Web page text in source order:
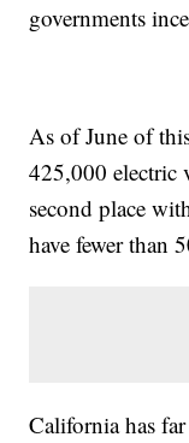
governments
As of June of
425,000 electric
second place
have fewer than
California has